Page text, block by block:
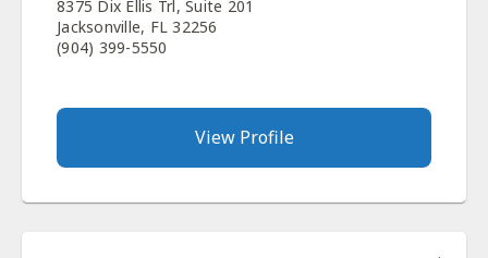
8375 Dix Ellis Trl, Suite 201
Jacksonville, FL 32256
(904) 399-5550
View Profile